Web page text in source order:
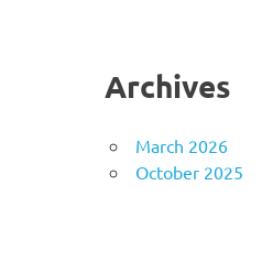
Archives
March 2026
October 2025